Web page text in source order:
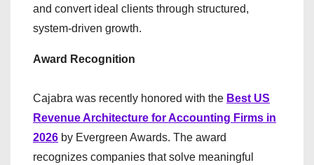
and convert ideal clients through structured,
system-driven growth.
Award Recognition
Cajabra was recently honored with the Best US
Revenue Architecture for Accounting Firms in
2026 by Evergreen Awards. The award
recognizes companies that solve meaningful